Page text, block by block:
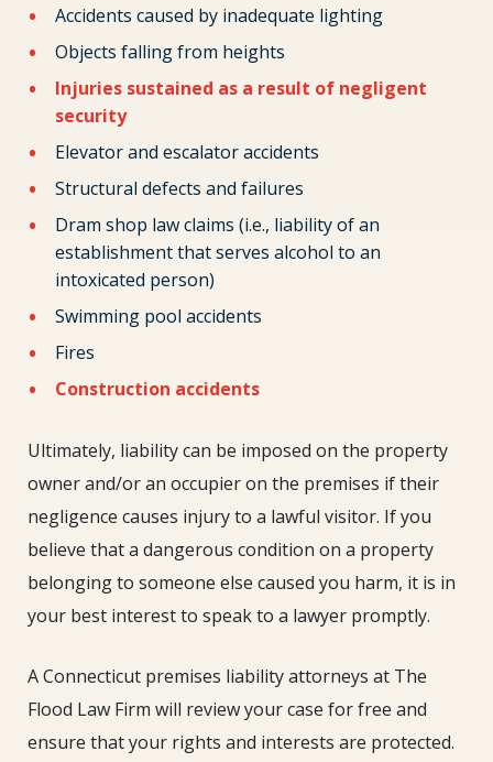
Accidents caused by inadequate lighting
Objects falling from heights
Injuries sustained as a result of negligent
security
Elevator and escalator accidents
Structural defects and failures
Dram shop law claims (i.e., liability of an
establishment that serves alcohol to an
intoxicated person)
Swimming pool accidents
Fires
Construction accidents
Ultimately, liability can be imposed on the property
owner and/or an occupier on the premises if their
negligence causes injury to a lawful visitor. If you
believe that a dangerous condition on a property
belonging to someone else caused you harm, it is in
your best interest to speak to a lawyer promptly.
A Connecticut premises liability attorneys at The
Flood Law Firm will review your case for free and
ensure that your rights and interests are protected.